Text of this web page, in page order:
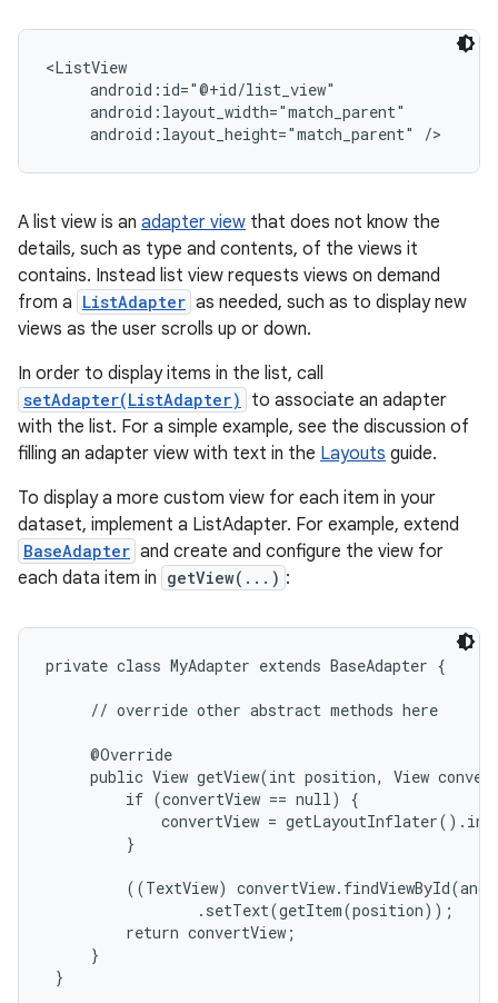
<ListView
     android:id="@+id/list_view"
     android:layout_width="match_parent"
     android:layout_height="match_parent" />
A list view is an adapter view that does not know the
details, such as type and contents, of the views it
contains. Instead list view requests views on demand
from a ListAdapter as needed, such as to display new
views as the user scrolls up or down.
In order to display items in the list, call
setAdapter(ListAdapter)
to associate an adapter
with the list. For a simple example, see the discussion of
filling an adapter view with text in the Layouts guide.
To display a more custom view for each item in your
dataset, implement a ListAdapter. For example, extend
BaseAdapter and create and configure the view for
each data item in getView(...) :
private class MyAdapter extends BaseAdapter {
     // override other abstract methods here
     @Override
public View getView(int position, View
         if (convertView == null) {
convertView =
         }
((TextView)
                 .setText(getItem(position));
         return convertView;
     }
}